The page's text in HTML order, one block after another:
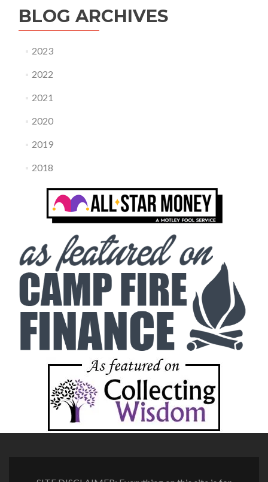
BLOG ARCHIVES
2023
2022
2021
2020
2019
2018